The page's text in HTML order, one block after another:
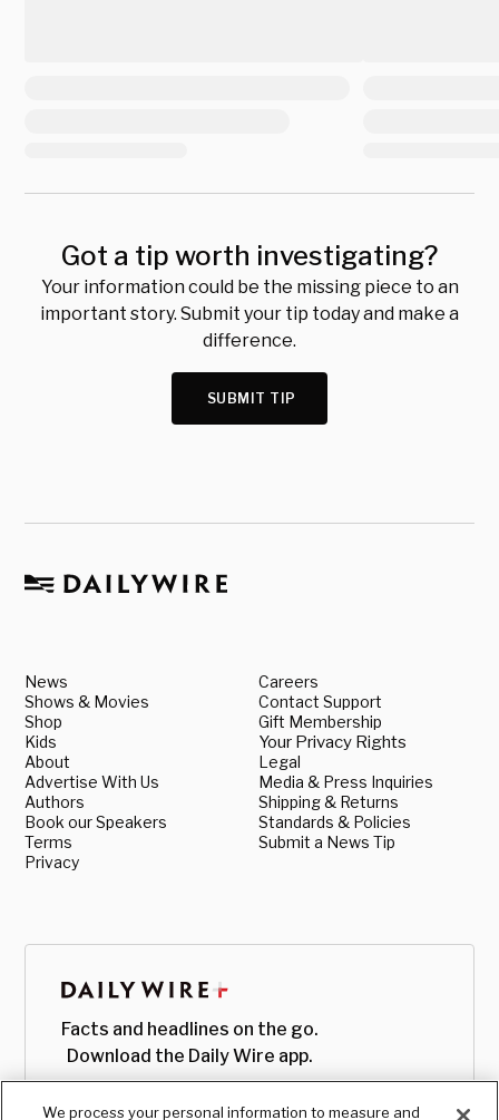
Got a tip worth investigating?
Your information could be the missing piece to an
important story. Submit your tip today and make a
difference.
SUBMIT TIP
News
Shows & Movies
Shop
Kids
About
Advertise With Us
Authors
Book our Speakers
Terms
Privacy
Careers
Contact Support
Gift Membership
Your Privacy Rights
Legal
Media & Press Inquiries
Shipping & Returns
Standards & Policies
Submit a News Tip
Facts and headlines on the go.
Download the Daily Wire app.
We process your personal information to measure and